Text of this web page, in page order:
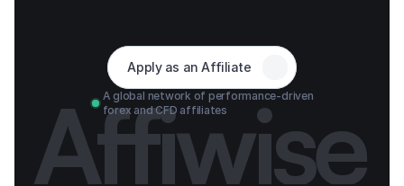
Apply as an Affiliate
A global network of performance-driven
forex and CFD affiliates
Affiwise